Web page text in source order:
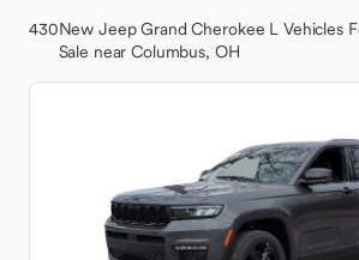
430New Jeep Grand Cherokee L Vehicles
Sale near Columbus, OH